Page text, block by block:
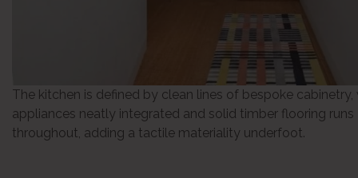
The kitchen is defined by clean lines of bespoke cabinetry,
appliances neatly integrated and solid timber flooring runs
throughout, adding a tactile materiality underfoot.